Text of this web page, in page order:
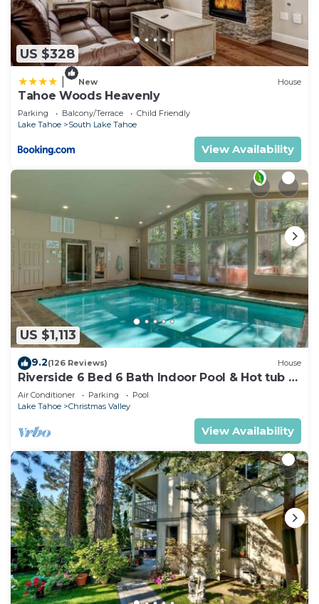
US $328
New House
Tahoe Woods Heavenly
Parking Balcony/Terrace
Child Friendly
Lake Tahoe
South Lake Tahoe
View Availability
US $1,113
9.2(126 Reviews) House
Riverside 6 Bed 6 Bath Indoor Pool & Hot tub &
Sauna & Steam Shower In Tahoe !
Air Conditioner Parking
Pool
Lake Tahoe
Christmas Valley
View Availability